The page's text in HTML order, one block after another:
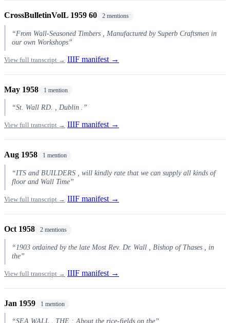
CrossBulletinVolL 1959 60 2 mentions
“From Wall-Seasoned Timbers , Manufactured by Superb Craftsmen in
our own Workshops”
View full transcript → IIIF manifest →
May 1958 1 mention
“St. Wall RD. , Dublin .”
View full transcript → IIIF manifest →
Aug 1958 1 mention
“ITS and BUILDERS , will kindly rate that we can supply all kinds of
floor and Wall Time”
View full transcript → IIIF manifest →
Oct 1958 2 mentions
“1903 ordained by the late Most Rev. Dr. Wall , Bishop of Thases , in
the”
View full transcript → IIIF manifest →
Jan 1959 1 mention
“SEA WALL , THE : About the rice-fields on the”